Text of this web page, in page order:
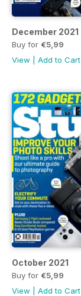
December 2021
Buy for €5,99
View
Add to Cart
October 2021
Buy for €5,99
View
Add to Cart